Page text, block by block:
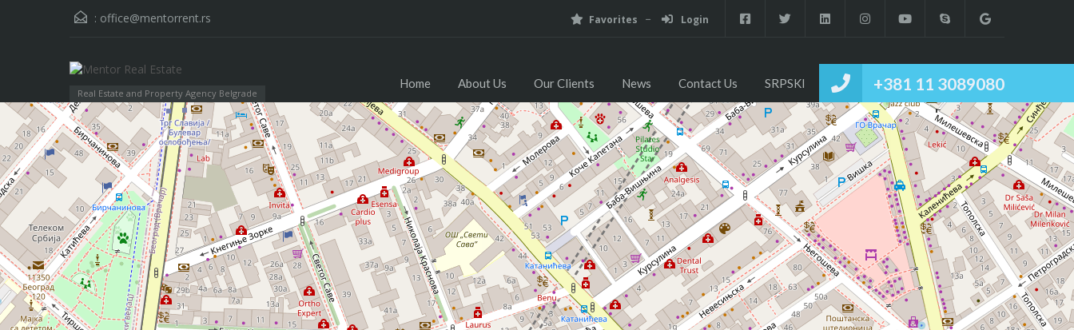
: office@mentorrent.rs Favorites Login
Real Estate and Property Agency Belgrade +381 11 3089080
Home About Us Our Clients News Contact Us SRPSKI